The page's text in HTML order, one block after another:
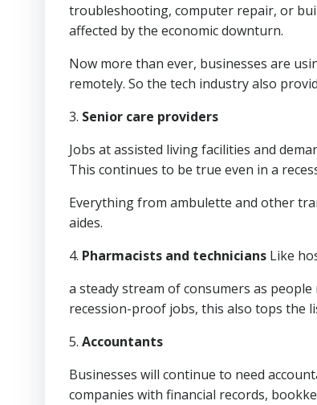
troubleshooting, computer repair, or
affected by the economic downturn.
Now more than ever, businesses are
remotely. So the tech industry also
3. Senior care providers
Jobs at assisted living facilities and
This continues to be true even in a
Everything from ambulette and other
aides.
4. Pharmacists and technicians Like
a steady stream of consumers as
recession-proof jobs, this also tops the
5. Accountants
Businesses will continue to need
companies with financial records,